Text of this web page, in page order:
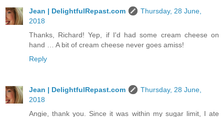
Jean | DelightfulRepast.com
Thursday, 28 June,
2018
Thanks, Richard! Yep, if I'd had some cream cheese on
hand … A bit of cream cheese never goes amiss!
Reply
Jean | DelightfulRepast.com
Thursday, 28 June,
2018
Angie, thank you. Since it was within my sugar limit, I ate